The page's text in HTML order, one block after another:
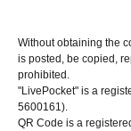
Without obtaining the
is posted, be copied,
prohibited.
"LivePocket" is a
5600161).
QR Code is a